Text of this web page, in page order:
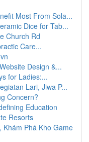
Most From Sola...
Dice for Tab...
Church Rd
Care...
Design &...
for Ladies:...
Lari, Jiwa P...
Concern?
Education
Resorts
Phá Kho Game